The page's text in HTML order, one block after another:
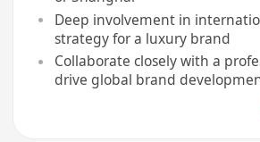
Deep involvement in
strategy for a luxury brand
Collaborate closely with a
drive global brand